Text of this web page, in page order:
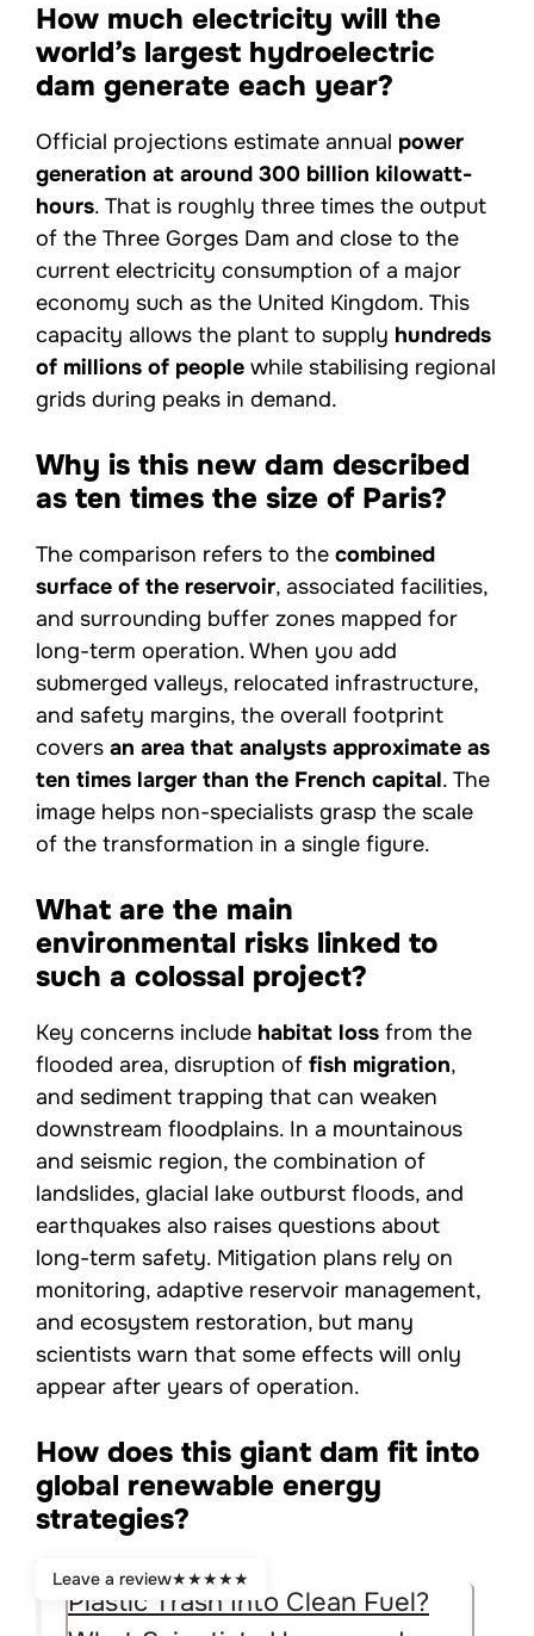
How much electricity will the
world’s largest hydroelectric
dam generate each year?
Official projections estimate annual power
generation at around 300 billion kilowatt-
hours. That is roughly three times the output
of the Three Gorges Dam and close to the
current electricity consumption of a major
economy such as the United Kingdom. This
capacity allows the plant to supply hundreds
of millions of people while stabilising regional
grids during peaks in demand.
Why is this new dam described
as ten times the size of Paris?
The comparison refers to the combined
surface of the reservoir, associated facilities,
and surrounding buffer zones mapped for
long-term operation. When you add
submerged valleys, relocated infrastructure,
and safety margins, the overall footprint
covers an area that analysts approximate as
ten times larger than the French capital. The
image helps non-specialists grasp the scale
of the transformation in a single figure.
What are the main
environmental risks linked to
such a colossal project?
Key concerns include habitat loss from the
flooded area, disruption of fish migration,
and sediment trapping that can weaken
downstream floodplains. In a mountainous
and seismic region, the combination of
landslides, glacial lake outburst floods, and
earthquakes also raises questions about
long-term safety. Mitigation plans rely on
monitoring, adaptive reservoir management,
and ecosystem restoration, but many
scientists warn that some effects will only
appear after years of operation.
How does this giant dam fit into
global renewable energy
strategies?
Plastic Trash Into Clean Fuel?
Leave a review★★★★★